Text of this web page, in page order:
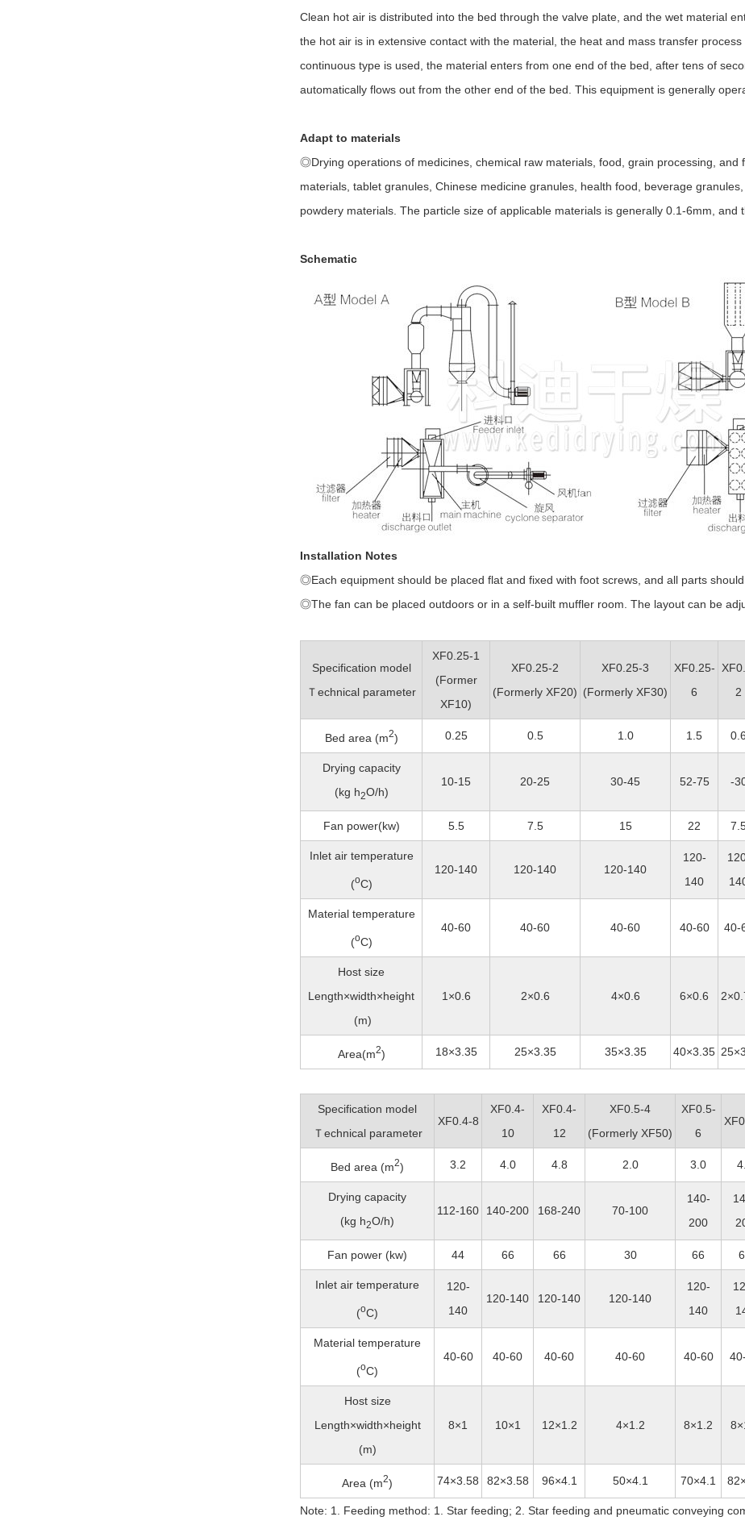
Clean hot air is distributed into the bed through the valve plate, and the wet material
the hot air is in extensive contact with the material, the heat and mass transfer
continuous type is used, the material enters from one end of the bed, after tens of
automatically flows out from the other end of the bed. This equipment is generally
Adapt to materials
◎Drying operations of medicines, chemical raw materials, food, grain processing, and
materials, tablet granules, Chinese medicine granules, health food, beverage
powdery materials. The particle size of applicable materials is generally 0.1-6mm, and
Schematic
Installation Notes
◎Each equipment should be placed flat and fixed with foot screws, and all parts should
◎The fan can be placed outdoors or in a self-built muffler room. The layout can be
Specification model
Ｔechnical parameter
XF0.25-1
(Former
XF10)
XF0.25-2
(Formerly XF20)
XF0.25-3
(Formerly XF30)
XF0.25-
6
2
Bed area (m2) 0.25 0.5 1.0 1.5 0.6
Drying capacity
(kg h2O/h)
10-15 20-25 30-45 52-75 -
Fan power(kw) 5.5 7.5 15 22
Inlet air temperature
(oC)
120-140 120-140 120-140
120-
140
Material temperature
(oC)
40-60 40-60 40-60 40-60 40-
Host size
Length×width×height
(m)
1×0.6 2×0.6 4×0.6 6×0.6
Area(m2) 18×3.35 25×3.35 35×3.35 40×3.35
Specification model
Ｔechnical parameter
XF0.4-8
XF0.4-
10
XF0.4-
12
XF0.5-4
(Formerly XF50)
XF0.5-
6
Bed area (m2) 3.2 4.0 4.8 2.0 3.0
Drying capacity
(kg h2O/h)
112-160 140-200 168-240 70-100
140-
200
Fan power (kw) 44 66 66 30 66
Inlet air temperature
(oC)
120-
140
120-140 120-140 120-140
120-
140
Material temperature
(oC)
40-60 40-60 40-60 40-60 40-60
Host size
Length×width×height
(m)
8×1 10×1 12×1.2 4×1.2 8×1.2
Area (m2) 74×3.58 82×3.58 96×4.1 50×4.1 70×4.1
Note: 1. Feeding method: 1. Star feeding; 2. Star feeding and pneumatic conveying